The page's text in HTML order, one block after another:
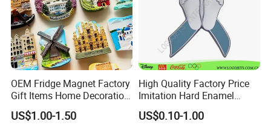
OEM Fridge Magnet Factory
Gift Items Home Decoration
3D Fridge Magnet Souvenir
Promotion Gift
US$1.00-1.50
High Quality Factory Price
Imitation Hard Enamel
Lapel Pin
US$0.10-1.00